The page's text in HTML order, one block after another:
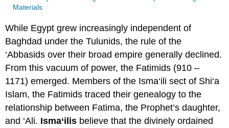
Materials
While Egypt grew increasingly independent of
Baghdad under the Tulunids, the rule of the
‘Abbasids over their broad empire generally declined.
From this vacuum of power, the Fatimids (910 –
1171) emerged. Members of the Isma‘ili sect of Shi‘a
Islam, the Fatimids traced their genealogy to the
relationship between Fatima, the Prophet’s daughter,
and ‘Ali. Isma‘ilis believe that the divinely ordained